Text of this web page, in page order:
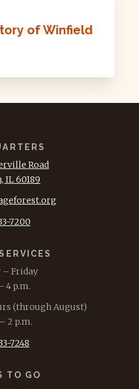
of Winfield
Road
IL 60189
7200
– Friday
4 p.m.
(through August)
2 p.m.
7248
TO GO